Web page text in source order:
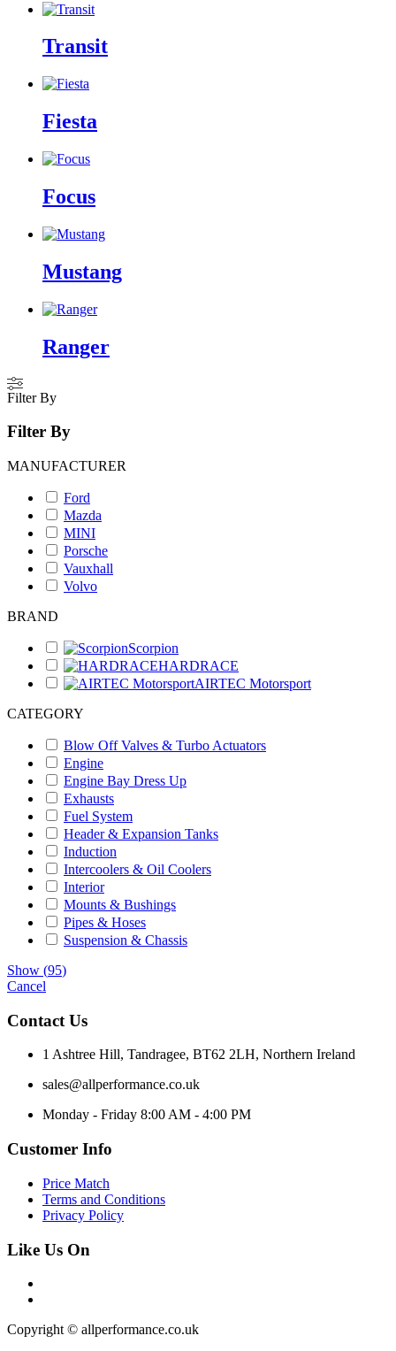
Transit
Fiesta
Focus
Mustang
Ranger
Filter By
Filter By
MANUFACTURER
Ford
Mazda
MINI
Porsche
Vauxhall
Volvo
BRAND
Scorpion
HARDRACE
AIRTEC Motorsport
CATEGORY
Blow Off Valves & Turbo Actuators
Engine
Engine Bay Dress Up
Exhausts
Fuel System
Header & Expansion Tanks
Induction
Intercoolers & Oil Coolers
Interior
Mounts & Bushings
Pipes & Hoses
Suspension & Chassis
Show (95)
Cancel
Contact Us
1 Ashtree Hill, Tandragee, BT62 2LH, Northern Ireland
sales@allperformance.co.uk
Monday - Friday 8:00 AM - 4:00 PM
Customer Info
Price Match
Terms and Conditions
Privacy Policy
Like Us On
Copyright © allperformance.co.uk